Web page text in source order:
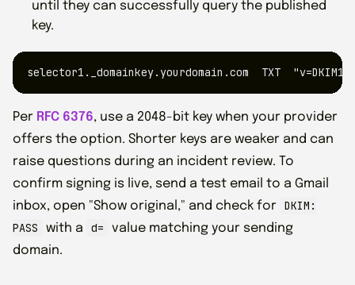
until they can successfully query the published
key.
selector1._domainkey.yourdomain.com  TXT  "v=DKIM1;
Per RFC 6376, use a 2048-bit key when your provider
offers the option. Shorter keys are weaker and can
raise questions during an incident review. To
confirm signing is live, send a test email to a Gmail
inbox, open "Show original," and check for DKIM:
PASS
with a d=
value matching your sending
domain.